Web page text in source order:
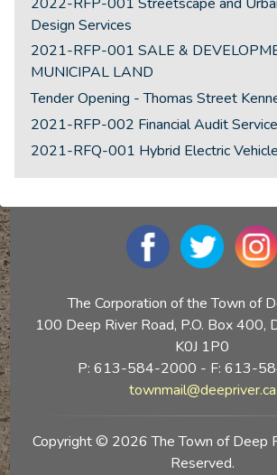
Design Services
2021-RFP-001 SALE &
MUNICIPAL LAND
Tender Opening - Thomas Street
2021-RFP-002 Financial Audit
2021-RFQ-001 Hybrid Electric Vehicle
The Corporation of the Town of
100 Deep River Road, P.O. Box 400,
K0J 1P0
P: 613-584-2000 - F: 613-
townmail@deepriver.ca
Copyright © 2026 The Town of Deep
Reserved.